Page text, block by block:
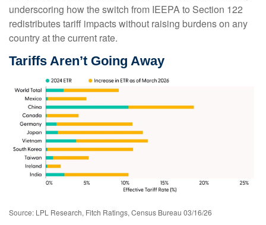
underscoring how the switch from IEEPA to Section 122
redistributes tariff impacts without raising burdens on any
country at the current rate.
Tariffs Aren’t Going Away
Source: LPL Research, Fitch Ratings, Census Bureau 03/16/26